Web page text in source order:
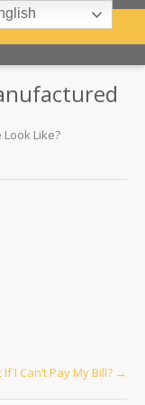
Like?
I Can’t Pay My Bill? →